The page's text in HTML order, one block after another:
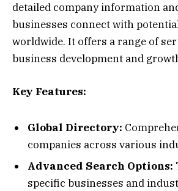
detailed company information
businesses connect with
worldwide. It offers a range of
business development and
Key Features:
Global Directory:
companies across various
Advanced Search Options:
specific businesses and